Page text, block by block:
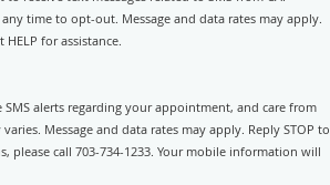
time to opt-out. Message and data rates may apply.
for assistance.
alerts regarding your appointment, and care from
Message and data rates may apply. Reply STOP to
please call 703-734-1233. Your mobile information will